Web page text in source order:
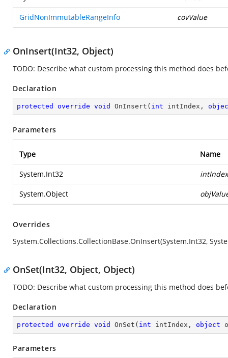
GridNonImmutableRangeInfo covValue
OnInsert(Int32, Object)
TODO: Describe what custom processing this method does
Declaration
protected override void OnInsert ( int intIndex,
Parameters
Type Name
System.Int32 intIndex
System.Object
Overrides
System.Collections.CollectionBase.OnInsert(System.Int32,
OnSet(Int32, Object, Object)
TODO: Describe what custom processing this method does
Declaration
protected override void OnSet ( int intIndex, object
Parameters